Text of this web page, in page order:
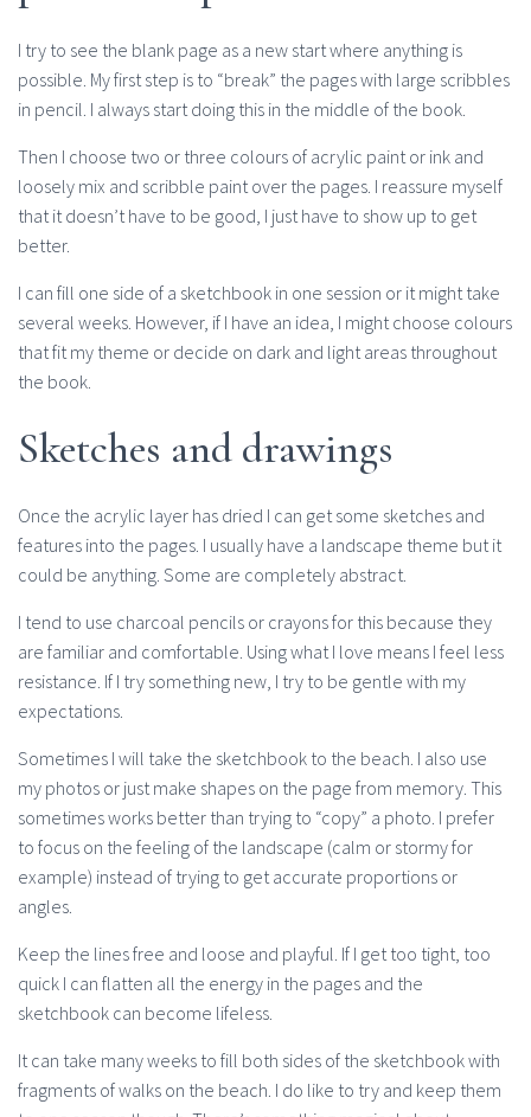
I try to see the blank page as a new start where anything is
possible. My first step is to “break” the pages with large scribbles
in pencil. I always start doing this in the middle of the book.
Then I choose two or three colours of acrylic paint or ink and
loosely mix and scribble paint over the pages. I reassure myself
that it doesn’t have to be good, I just have to show up to get
better.
I can fill one side of a sketchbook in one session or it might take
several weeks. However, if I have an idea, I might choose colours
that fit my theme or decide on dark and light areas throughout
the book.
Sketches and drawings
Once the acrylic layer has dried I can get some sketches and
features into the pages. I usually have a landscape theme but it
could be anything. Some are completely abstract.
I tend to use charcoal pencils or crayons for this because they
are familiar and comfortable. Using what I love means I feel less
resistance. If I try something new, I try to be gentle with my
expectations.
Sometimes I will take the sketchbook to the beach. I also use
my photos or just make shapes on the page from memory. This
sometimes works better than trying to “copy” a photo. I prefer
to focus on the feeling of the landscape (calm or stormy for
example) instead of trying to get accurate proportions or
angles.
Keep the lines free and loose and playful. If I get too tight, too
quick I can flatten all the energy in the pages and the
sketchbook can become lifeless.
It can take many weeks to fill both sides of the sketchbook with
fragments of walks on the beach. I do like to try and keep them